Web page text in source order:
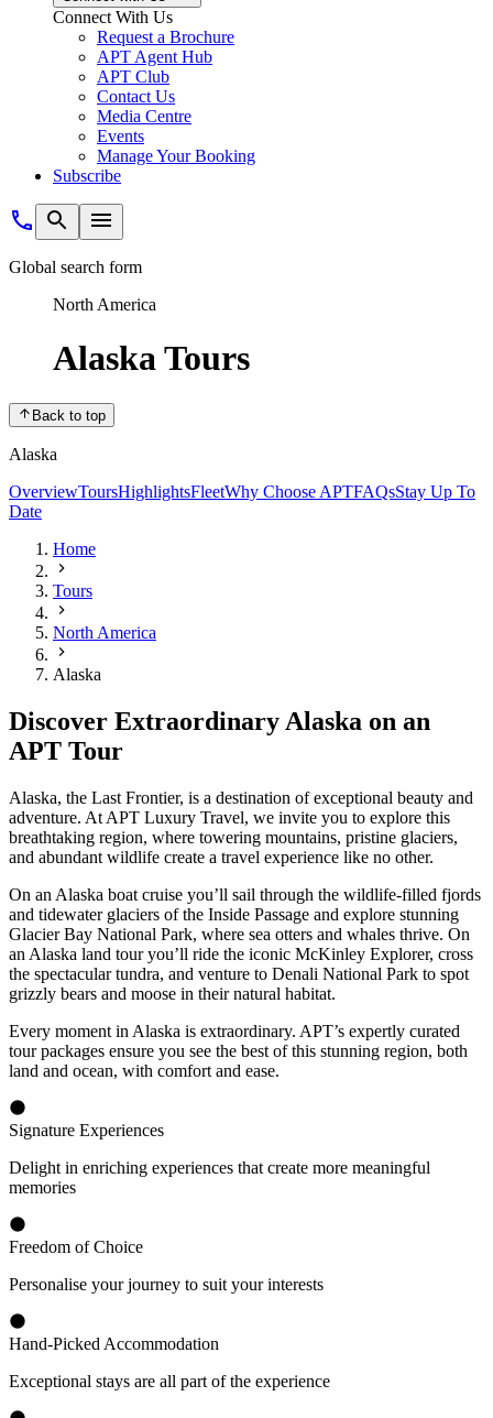
Connect With Us
Request a Brochure
APT Agent Hub
APT Club
Contact Us
Media Centre
Events
Manage Your Booking
Subscribe
Global search form
North America
Alaska Tours
Back to top
Alaska
OverviewToursHighlightsFleetWhy Choose APTFAQsStay Up To
Date
Home
Tours
North America
Alaska
Discover Extraordinary Alaska on an
APT Tour
Alaska, the Last Frontier, is a destination of exceptional beauty and
adventure. At APT Luxury Travel, we invite you to explore this
breathtaking region, where towering mountains, pristine glaciers,
and abundant wildlife create a travel experience like no other.
On an Alaska boat cruise you’ll sail through the wildlife-filled fjords
and tidewater glaciers of the Inside Passage and explore stunning
Glacier Bay National Park, where sea otters and whales thrive. On
an Alaska land tour you’ll ride the iconic McKinley Explorer, cross
the spectacular tundra, and venture to Denali National Park to spot
grizzly bears and moose in their natural habitat.
Every moment in Alaska is extraordinary. APT’s expertly curated
tour packages ensure you see the best of this stunning region, both
land and ocean, with comfort and ease.
Signature Experiences
Delight in enriching experiences that create more meaningful
memories
Freedom of Choice
Personalise your journey to suit your interests
Hand-Picked Accommodation
Exceptional stays are all part of the experience